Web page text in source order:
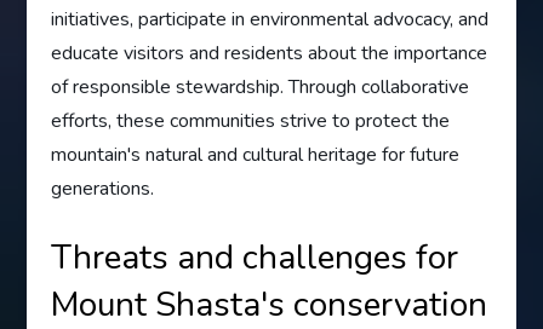
initiatives, participate in environmental advocacy, and
educate visitors and residents about the importance
of responsible stewardship. Through collaborative
efforts, these communities strive to protect the
mountain's natural and cultural heritage for future
generations.
Threats and challenges for
Mount Shasta's conservation